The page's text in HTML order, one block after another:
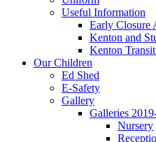
Useful Information
Early Closure
Kenton and
Kenton
Our Children
Ed Shed
E-Safety
Gallery
Galleries
Nursery